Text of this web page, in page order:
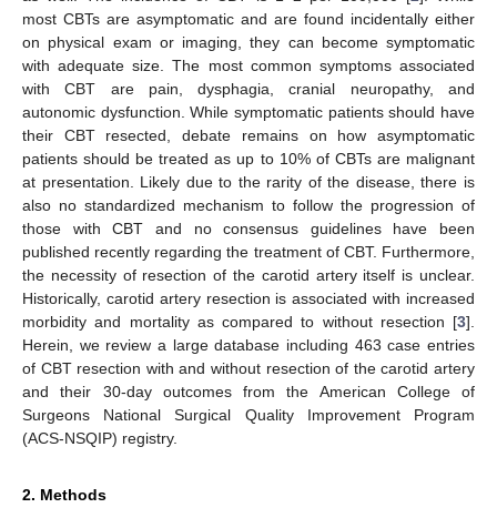
most CBTs are asymptomatic and are found incidentally either
on physical exam or imaging, they can become symptomatic
with adequate size. The most common symptoms associated
with CBT are pain, dysphagia, cranial neuropathy, and
autonomic dysfunction. While symptomatic patients should have
their CBT resected, debate remains on how asymptomatic
patients should be treated as up to 10% of CBTs are malignant
at presentation. Likely due to the rarity of the disease, there is
also no standardized mechanism to follow the progression of
those with CBT and no consensus guidelines have been
published recently regarding the treatment of CBT. Furthermore,
the necessity of resection of the carotid artery itself is unclear.
Historically, carotid artery resection is associated with increased
morbidity and mortality as compared to without resection [3].
Herein, we review a large database including 463 case entries
of CBT resection with and without resection of the carotid artery
and their 30-day outcomes from the American College of
Surgeons National Surgical Quality Improvement Program
(ACS-NSQIP) registry.
2. Methods
10. May
11. May
12. May
13. May
14. May
15. May
16. May
17. May
18. May
20. May
21. May
22. May
23. May
24. May
25. May
26. May
27. May
28. May
30. May
31. May
1. Jun
2. Jun
3. Jun
4. Jun
5. Jun
6. Jun
7. Jun
9. Jun
10. Jun
11. Jun
12. Jun
13. Jun
14. Jun
15. Jun
16. Jun
17. Jun
19. Jun
20. Jun
21. Jun
22. Jun
23. Jun
24. Jun
25. Jun
26. Jun
27. Jun
29. Jun
30. Jun
1. Jul
2. Jul
3. Jul
4. Jul
5. Jul
6. Jul
7. Jul
9. Jul
10. Jul
11. Jul
12. Jul
13. Jul
14. Jul
15. Jul
16. Jul
17. Jul
19. Jul
20. Jul
21. Jul
22. Jul
23. Jul
24. Jul
25. Jul
26. Jul
27. Jul
29. Jul
30. Jul
31. Jul
1. Aug
2. Aug
3. Aug
4. Aug
5. Aug
6. Aug